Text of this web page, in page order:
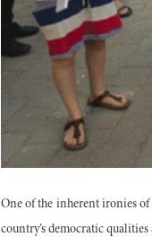
One of the inherent ironies of
country’s democratic